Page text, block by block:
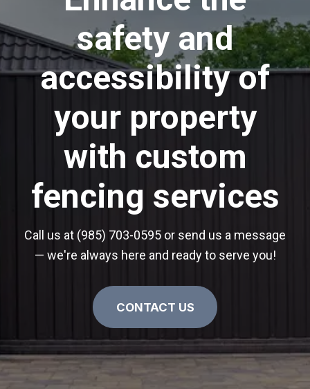
safety and
accessibility of
your property
with custom
fencing services
Call us at (985) 703-0595 or send us a message
— we're always here and ready to serve you!
CONTACT US